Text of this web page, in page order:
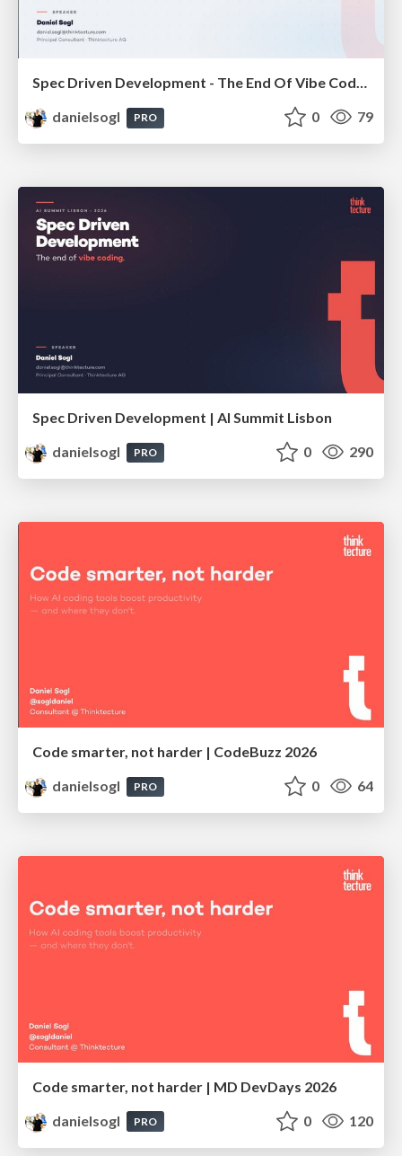
Spec Driven Development - The End Of Vibe Coding | enterJS 2026
danielsogl
PRO 0 79
Spec Driven Development | AI Summit Lisbon
danielsogl
PRO 0 290
Code smarter, not harder | CodeBuzz 2026
danielsogl
PRO 0 64
Code smarter, not harder | MD DevDays 2026
danielsogl
PRO 0 120